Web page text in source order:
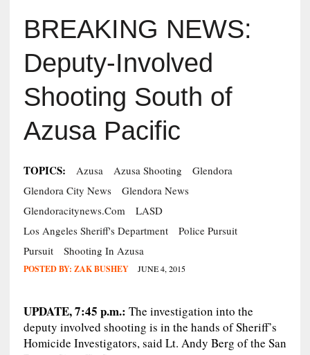
BREAKING NEWS:
Deputy-Involved
Shooting South of
Azusa Pacific
TOPICS: Azusa Azusa Shooting
Glendora
Glendora City News
Glendora News
Glendoracitynews.com
LASD
Los Angeles Sheriff's Department
Police Pursuit
Pursuit
Shooting In Azusa
POSTED BY: ZAK BUSHEY JUNE 4, 2015
UPDATE, 7:45 p.m.: The investigation into the
deputy involved shooting is in the hands of Sheriff’s
Homicide Investigators, said Lt. Andy Berg of the San